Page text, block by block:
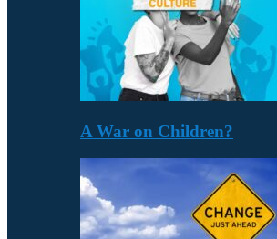
A War on Children?